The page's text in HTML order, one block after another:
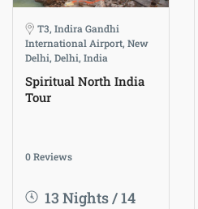
T3, Indira Gandhi
International Airport, New
Delhi, Delhi, India
Spiritual North India
Tour
0 Reviews
13 Nights / 14